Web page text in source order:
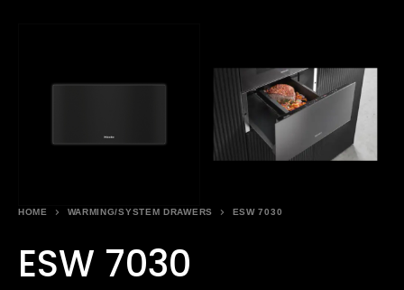
HOME WARMING/SYSTEM DRAWERS ESW 7030
ESW 7030